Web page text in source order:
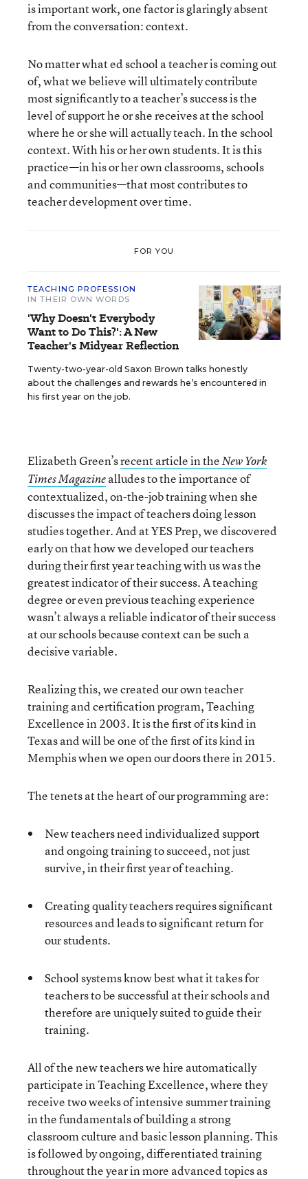
is important work, one factor is glaringly absent
from the conversation: context.
No matter what ed school a teacher is coming out
of, what we believe will ultimately contribute
most significantly to a teacher’s success is the
level of support he or she receives at the school
where he or she will actually teach. In the school
context. With his or her own students. It is this
practice—in his or her own classrooms, schools
and communities—that most contributes to
teacher development over time.
FOR YOU
TEACHING PROFESSION
IN THEIR OWN WORDS
'Why Doesn't Everybody
Want to Do This?': A New
Teacher's Midyear Reflection
Twenty-two-year-old Saxon Brown talks honestly
about the challenges and rewards he’s encountered in
his first year on the job.
Elizabeth Green’srecent article in theNew York
Times Magazinealludes to the importance of
contextualized, on-the-job training when she
discusses the impact of teachers doing lesson
studies together. And at YES Prep, we discovered
early on that how we developed our teachers
during their first year teaching with us was the
greatest indicator of their success. A teaching
degree or even previous teaching experience
wasn’t always a reliable indicator of their success
at our schools because context can be such a
decisive variable.
Realizing this, we created our own teacher
training and certification program, Teaching
Excellence in 2003. It is the first of its kind in
Texas and will be one of the first of its kind in
Memphis when we open our doors there in 2015.
The tenets at the heart of our programming are:
New teachers need individualized support
and ongoing training to succeed, not just
survive, in their first year of teaching.
Creating quality teachers requires significant
resources and leads to significant return for
our students.
School systems know best what it takes for
teachers to be successful at their schools and
therefore are uniquely suited to guide their
training.
All of the new teachers we hire automatically
participate in Teaching Excellence, where they
receive two weeks of intensive summer training
in the fundamentals of building a strong
classroom culture and basic lesson planning. This
is followed by ongoing, differentiated training
throughout the year in more advanced topics as